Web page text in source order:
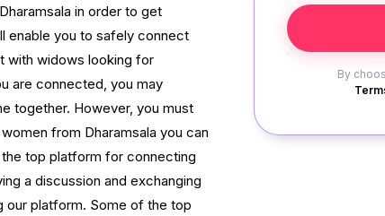
By
in order to get
enable you to safely connect
with widows looking for
are connected, you may
together. However, you must
from Dharamsala you can
top platform for connecting
a discussion and exchanging
our platform. Some of the top